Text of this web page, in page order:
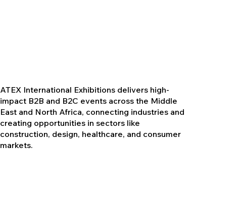
ATEX International Exhibitions delivers high-
impact B2B and B2C events across the Middle
East and North Africa, connecting industries and
creating opportunities in sectors like
construction, design, healthcare, and consumer
markets.